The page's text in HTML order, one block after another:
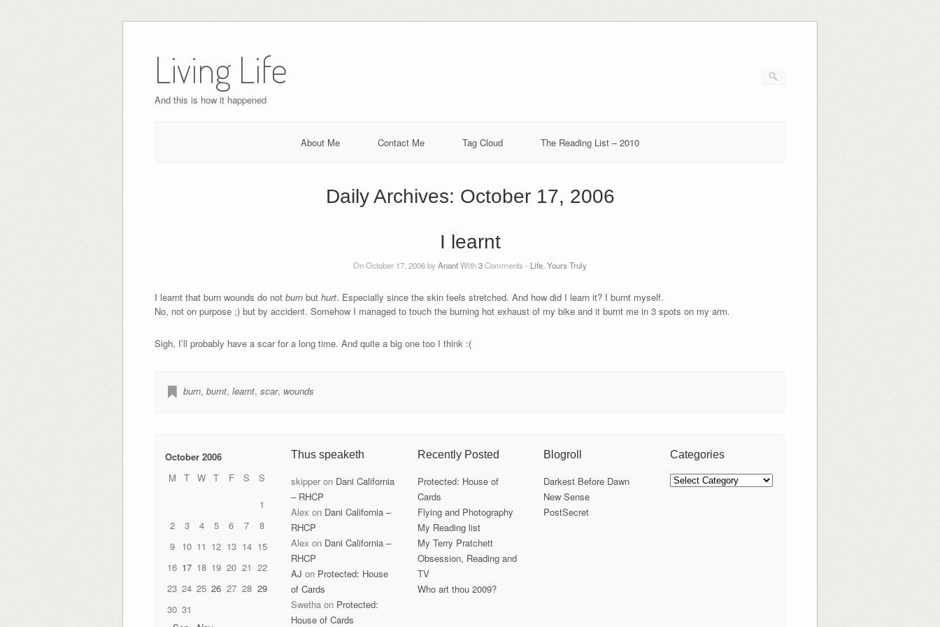
content
Living Life
And this is how it happened
About Me Contact Me Tag Cloud The Reading List – 2010
Daily Archives: October 17, 2006
I learnt
On October 17, 2006 byAnantWith3Comments - Life Yours Truly
I learnt that burn wounds do not burnbut hurt. Especially since the skin feels stretched. And how did I learn it? I burnt myself.
No, not on purpose ;) but by accident. Somehow I managed to touch the burning hot exhaust of my bike and it burnt me in 3 spots on my arm.
Sigh, I’ll probably have a scar for a long time. And quite a big one too I think :(
burn, burnt, learnt, scar, wounds
October 2006
M
T W T F S
S
1
2
3 4 5 6 7
8
9 10 11 12 13 14 15
16 17 18 19 20 21 22
23 24 25 26 27 28 29
30 31
Thus speaketh
skipper on Dani California
– RHCP
Alex on Dani California –
RHCP
Alex on Dani California –
RHCP
AJ on Protected: House
of Cards
Swetha on Protected:
House of Cards
Recently Posted
Protected: House of
Cards
Flying and Photography
My Reading list
My Terry Pratchett
Obsession, Reading and
TV
Who art thou 2009?
Blogroll
Darkest Before Dawn
New Sense
PostSecret
Categories
Categories